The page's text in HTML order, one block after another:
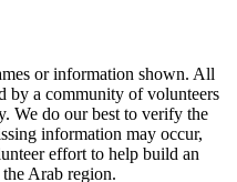
or information shown. All
by a community of volunteers
We do our best to verify the
information may occur,
effort to help build an
Arab region.